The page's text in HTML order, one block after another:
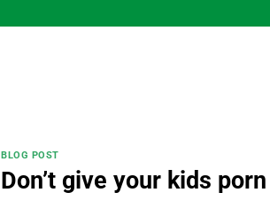
BLOG POST
Don’t give your kids